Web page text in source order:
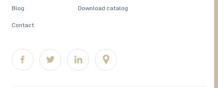
Blog
Contact
Download catalog